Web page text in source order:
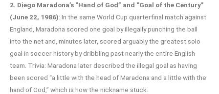
2. Diego Maradona’s “Hand of God” and “Goal of the Century”
(June 22, 1986): In the same World Cup quarterfinal match against
England, Maradona scored one goal by illegally punching the ball
into the net and, minutes later, scored arguably the greatest solo
goal in soccer history by dribbling past nearly the entire English
team. Trivia: Maradona later described the illegal goal as having
been scored “a little with the head of Maradona and a little with the
hand of God,” which is how the nickname stuck.